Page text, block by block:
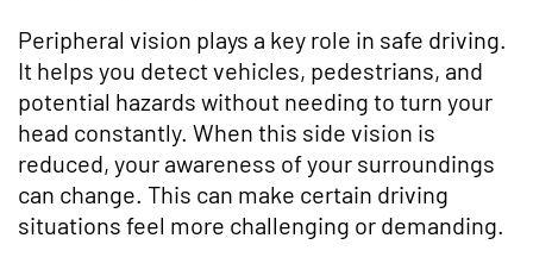
Peripheral vision plays a key role in safe driving.
It helps you detect vehicles, pedestrians, and
potential hazards without needing to turn your
head constantly. When this side vision is
reduced, your awareness of your surroundings
can change. This can make certain driving
situations feel more challenging or demanding.